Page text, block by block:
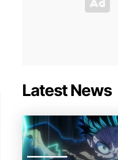
Latest News